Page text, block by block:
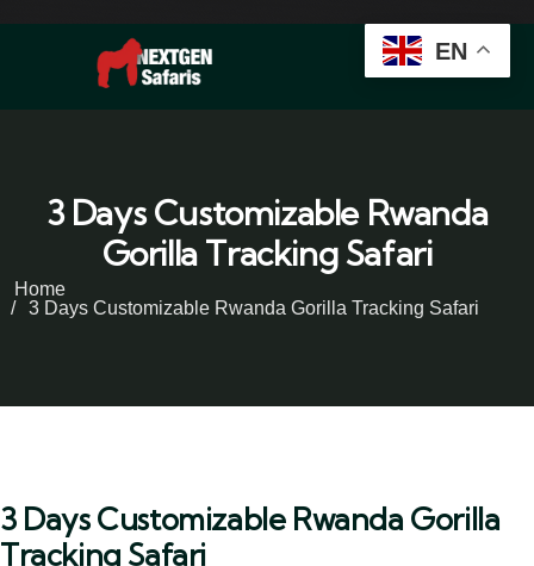
3 Days Customizable Rwanda
Gorilla Tracking Safari
Home
3 Days Customizable Rwanda Gorilla Tracking Safari
3 Days Customizable Rwanda Gorilla
Tracking Safari
EN